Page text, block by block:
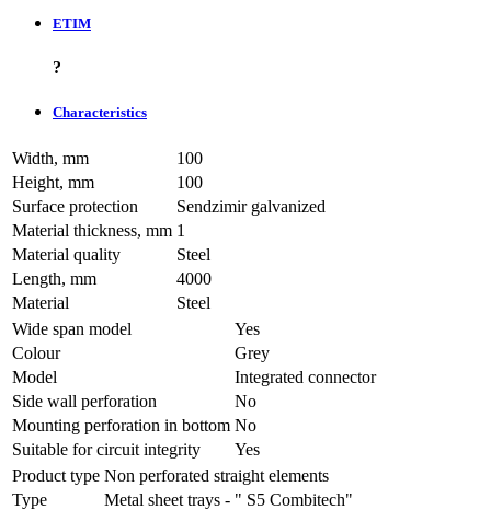
ETIM
?
Characteristics
Width, mm
100
Height, mm
100
Surface protection
Sendzimir galvanized
Material thickness, mm 1
Material quality
Steel
Length, mm
4000
Material
Steel
Wide span model
Yes
Colour
Grey
Model
Integrated connector
Side wall perforation
No
Mounting perforation in bottom No
Suitable for circuit integrity
Yes
Product type Non perforated straight elements
Type
Metal sheet trays - " S5 Combitech"